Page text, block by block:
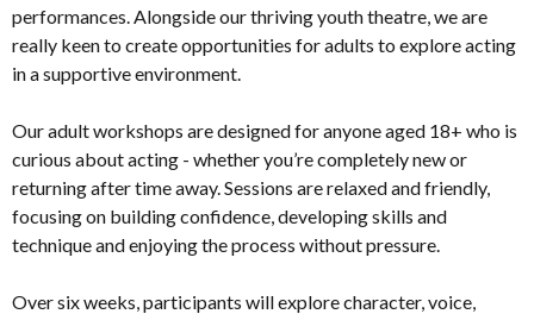
performances. Alongside our thriving youth theatre, we are
really keen to create opportunities for adults to explore acting
in a supportive environment.
Our adult workshops are designed for anyone aged 18+ who is
curious about acting - whether you’re completely new or
returning after time away. Sessions are relaxed and friendly,
focusing on building confidence, developing skills and
technique and enjoying the process without pressure.
Over six weeks, participants will explore character, voice,